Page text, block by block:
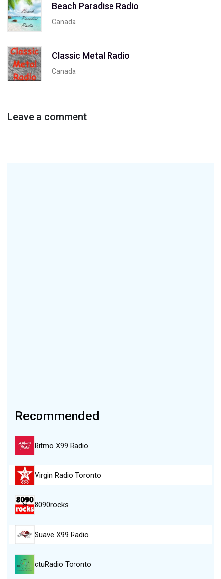
Beach Paradise Radio
Canada
Classic Metal Radio
Canada
Leave a comment
Recommended
Ritmo X99 Radio
Virgin Radio Toronto
8090rocks
Suave X99 Radio
ctuRadio Toronto